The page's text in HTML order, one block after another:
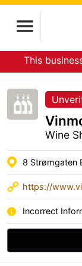
This
Wine
8 Strømgaten
https://
Incorrect